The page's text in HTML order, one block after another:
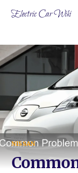
Electric Car Wiki
NISSAN